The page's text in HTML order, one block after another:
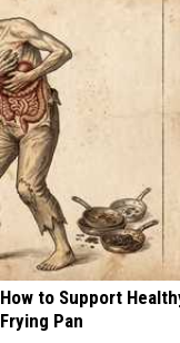
How to Support
Frying Pan